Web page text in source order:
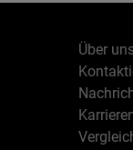
Über